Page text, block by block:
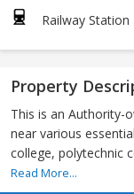
Railway Station
Property
This is an Authority-
near various
college, polytechnic
Read More...